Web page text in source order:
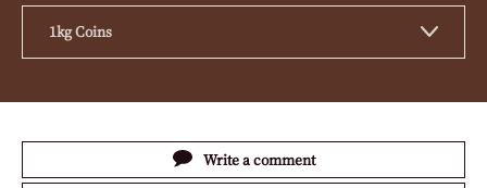
1kg Coins
Write a comment